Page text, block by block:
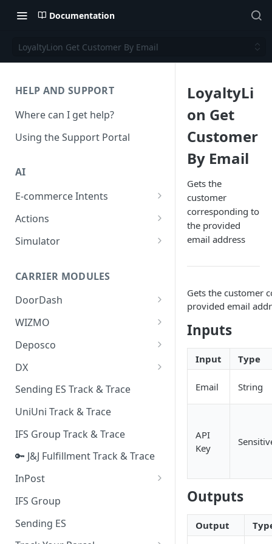
Documentation
LoyaltyLion Get Customer By Email
HELP AND SUPPORT
Where can I get help?
Using the Support Portal
AI
E-commerce Intents
Change Order Category
Return Questions Category
Quality Issue Category
Update Account Category
Miscellaneous Category
In Store Category
Loyalty Program
Chat Category
Subscription Category
Business Inquiry Category
Online Category
Actions
Conversation Sentiment
Conversation Summarization
Generative Prompt
Generic AI Agent
AI Generated Image Detection
Simulator
CARRIER MODULES
DoorDash
DoorDash - Get Tracking Info
WIZMO
🔑 WIZMO Track & Trace
Deposco
Deposco - Cancel Order Lines
for a Sales Order
Deposco - Get Order
DX
DX Delivery Track & Trace
DX Express Track & Trace
Sending ES Track & Trace
UniUni Track & Trace
IFS Group Track & Trace
🔑 J&J Fulfillment Track & Trace
InPost
🔑 InPost PL Track & Trace
🔑 InPost UK Track & Trace
IFS Group
Sending ES
LoyaltyLi
on Get
Customer
By Email
Gets the
customer
corresponding to
the provided
email address
Gets the customer
provided email
Inputs
Input Type
Email String
API
Key
Outputs
Output